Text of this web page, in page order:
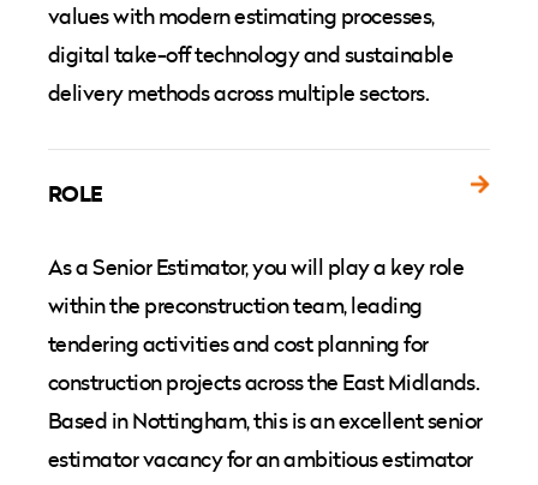
values with modern estimating processes,
digital take-off technology and sustainable
delivery methods across multiple sectors.
ROLE
As a Senior Estimator, you will play a key role
within the preconstruction team, leading
tendering activities and cost planning for
construction projects across the East Midlands.
Based in Nottingham, this is an excellent senior
estimator vacancy for an ambitious estimator